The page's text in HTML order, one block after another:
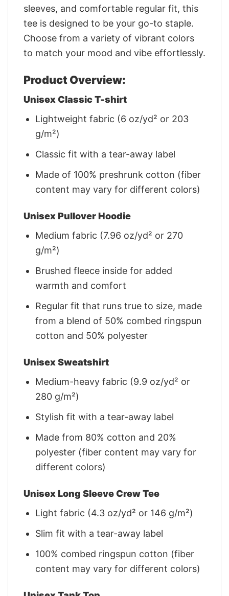
sleeves, and comfortable regular fit, this
tee is designed to be your go-to staple.
Choose from a variety of vibrant colors
to match your mood and vibe effortlessly.
Product Overview:
Unisex Classic T-shirt
Lightweight fabric (6 oz/yd² or 203
g/m²)
Classic fit with a tear-away label
Made of 100% preshrunk cotton (fiber
content may vary for different colors)
Unisex Pullover Hoodie
Medium fabric (7.96 oz/yd² or 270
g/m²)
Brushed fleece inside for added
warmth and comfort
Regular fit that runs true to size, made
from a blend of 50% combed ringspun
cotton and 50% polyester
Unisex Sweatshirt
Medium-heavy fabric (9.9 oz/yd² or
280 g/m²)
Stylish fit with a tear-away label
Made from 80% cotton and 20%
polyester (fiber content may vary for
different colors)
Unisex Long Sleeve Crew Tee
Light fabric (4.3 oz/yd² or 146 g/m²)
Slim fit with a tear-away label
100% combed ringspun cotton (fiber
content may vary for different colors)